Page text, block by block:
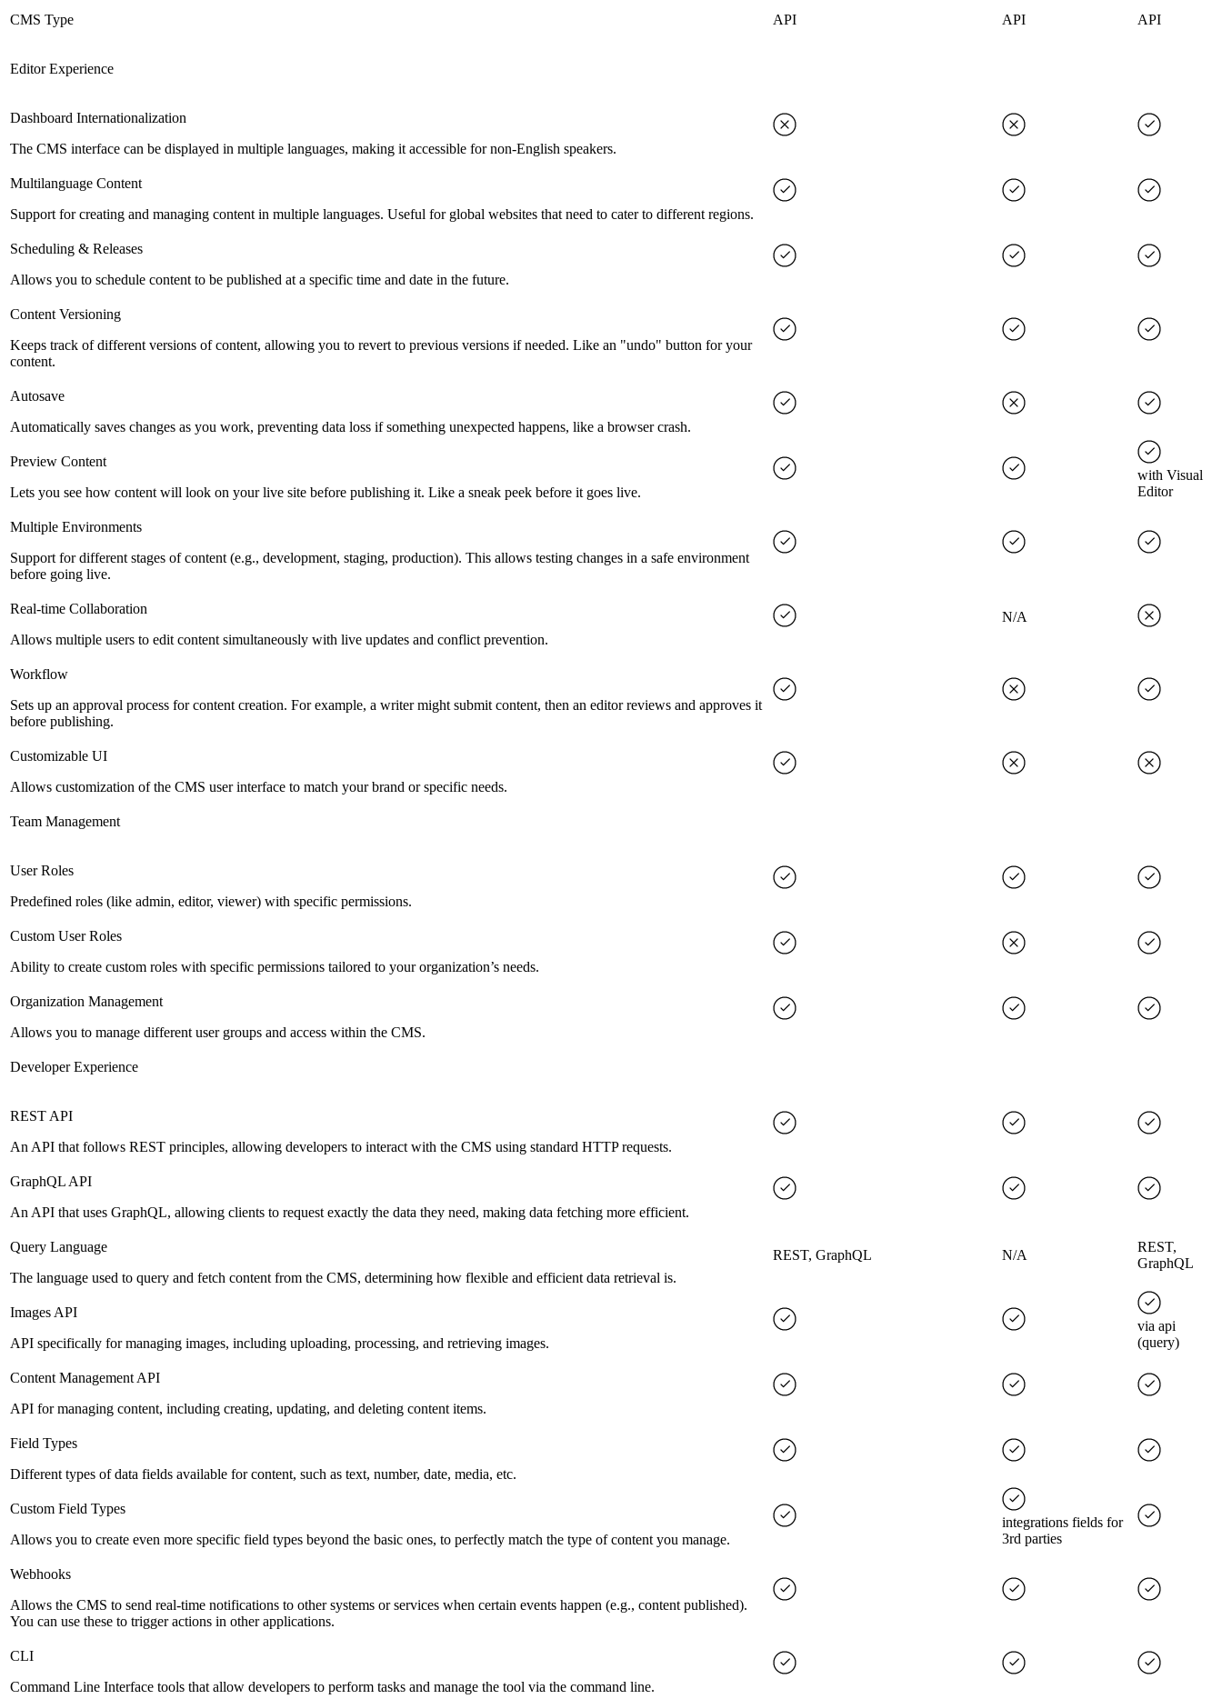
CMS Type API API API
Editor Experience
Dashboard Internationalization
The CMS interface can be displayed in multiple languages, making it accessible for non-English speakers.
Multilanguage Content
Support for creating and managing content in multiple languages. Useful for global websites that need to cater to different regions.
Scheduling & Releases
Allows you to schedule content to be published at a specific time and date in the future.
Content Versioning
Keeps track of different versions of content, allowing you to revert to previous versions if needed. Like an "undo" button for your
content.
Autosave
Automatically saves changes as you work, preventing data loss if something unexpected happens, like a browser crash.
Preview Content
Lets you see how content will look on your live site before publishing it. Like a sneak peek before it goes live.
with Visual
Editor
Multiple Environments
Support for different stages of content (e.g., development, staging, production). This allows testing changes in a safe environment
before going live.
Real-time Collaboration
Allows multiple users to edit content simultaneously with live updates and conflict prevention.
N/A
Workflow
Sets up an approval process for content creation. For example, a writer might submit content, then an editor reviews and approves it
before publishing.
Customizable UI
Allows customization of the CMS user interface to match your brand or specific needs.
Team Management
User Roles
Predefined roles (like admin, editor, viewer) with specific permissions.
Custom User Roles
Ability to create custom roles with specific permissions tailored to your organization’s needs.
Organization Management
Allows you to manage different user groups and access within the CMS.
Developer Experience
REST API
An API that follows REST principles, allowing developers to interact with the CMS using standard HTTP requests.
GraphQL API
An API that uses GraphQL, allowing clients to request exactly the data they need, making data fetching more efficient.
Query Language
The language used to query and fetch content from the CMS, determining how flexible and efficient data retrieval is.
REST, GraphQL N/A
REST,
GraphQL
Images API
API specifically for managing images, including uploading, processing, and retrieving images.
via api
(query)
Content Management API
API for managing content, including creating, updating, and deleting content items.
Field Types
Different types of data fields available for content, such as text, number, date, media, etc.
Custom Field Types
Allows you to create even more specific field types beyond the basic ones, to perfectly match the type of content you manage.
integrations fields for
3rd parties
Webhooks
Allows the CMS to send real-time notifications to other systems or services when certain events happen (e.g., content published).
You can use these to trigger actions in other applications.
CLI
Command Line Interface tools that allow developers to perform tasks and manage the tool via the command line.